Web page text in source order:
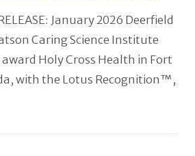
January 2026 Deerfield
Caring Science Institute
award Holy Cross Health in Fort
with the Lotus Recognition™,